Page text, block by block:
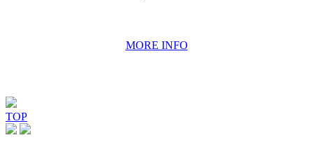
MORE INFO
TOP